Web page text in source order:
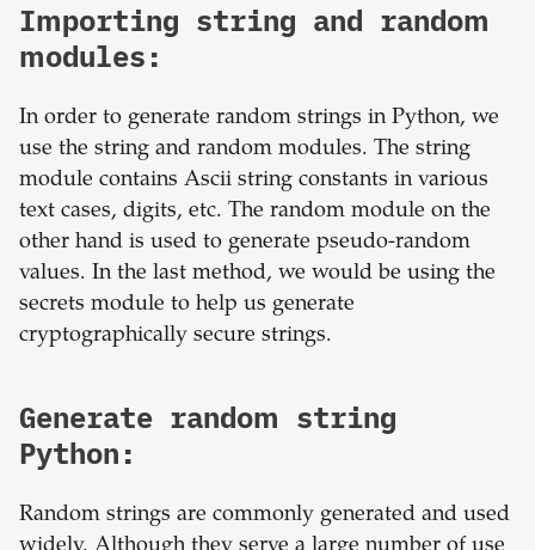
Importing string and random
modules:
In order to generate random strings in Python, we
use the string and random modules. The string
module contains Ascii string constants in various
text cases, digits, etc. The random module on the
other hand is used to generate pseudo-random
values. In the last method, we would be using the
secrets module to help us generate
cryptographically secure strings.
Generate random string
Python:
Random strings are commonly generated and used